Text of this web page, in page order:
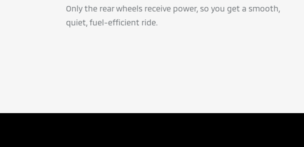
Only the rear wheels receive power, so you get a smooth,
quiet, fuel-efficient ride.